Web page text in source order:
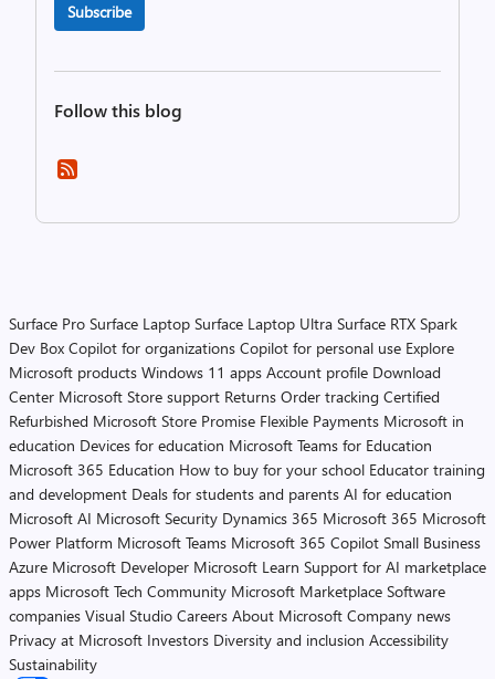
Subscribe
Follow this blog
Surface Pro Surface Laptop Surface Laptop Ultra Surface RTX Spark
Dev Box Copilot for organizations Copilot for personal use Explore
Microsoft products Windows 11 apps Account profile Download
Center Microsoft Store support Returns Order tracking Certified
Refurbished Microsoft Store Promise Flexible Payments Microsoft in
education Devices for education Microsoft Teams for Education
Microsoft 365 Education How to buy for your school Educator training
and development Deals for students and parents AI for education
Microsoft AI Microsoft Security Dynamics 365 Microsoft 365 Microsoft
Power Platform Microsoft Teams Microsoft 365 Copilot Small Business
Azure Microsoft Developer Microsoft Learn Support for AI marketplace
apps Microsoft Tech Community Microsoft Marketplace Software
companies Visual Studio Careers About Microsoft Company news
Privacy at Microsoft Investors Diversity and inclusion Accessibility
Sustainability